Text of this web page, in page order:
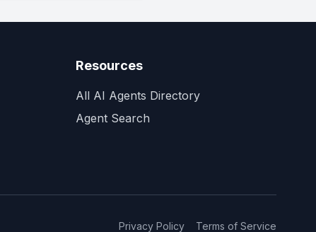
Resources
All AI Agents Directory
Agent Search
Privacy Policy Terms of Service